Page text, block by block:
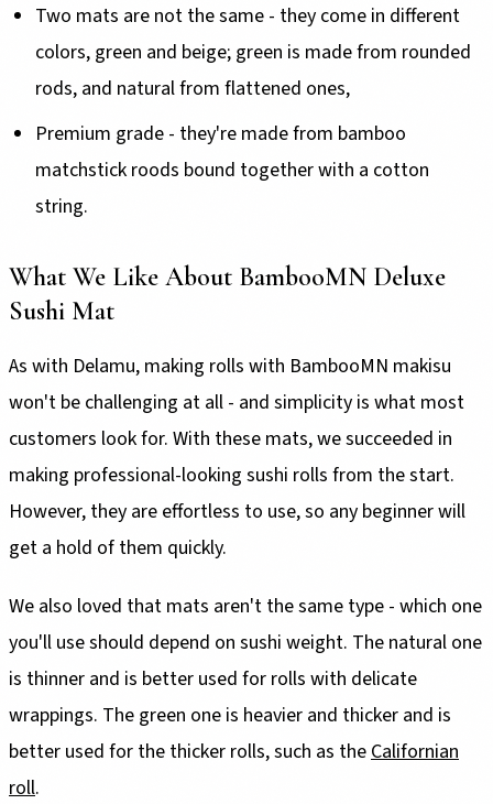
Two mats are not the same - they come in different
colors, green and beige; green is made from rounded
rods, and natural from flattened ones,
Premium grade - they're made from bamboo
matchstick roods bound together with a cotton
string.
What We Like About BambooMN Deluxe
Sushi Mat
As with Delamu, making rolls with BambooMN makisu
won't be challenging at all - and simplicity is what most
customers look for. With these mats, we succeeded in
making professional-looking sushi rolls from the start.
However, they are effortless to use, so any beginner will
get a hold of them quickly.
We also loved that mats aren't the same type - which one
you'll use should depend on sushi weight. The natural one
is thinner and is better used for rolls with delicate
wrappings. The green one is heavier and thicker and is
better used for the thicker rolls, such as theCalifornian
roll.